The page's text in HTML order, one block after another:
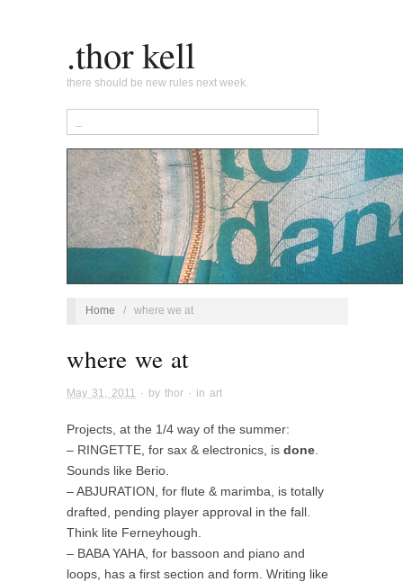
.thor kell
there should be new rules next week.
Home / where we at
where we at
May 31, 2011 · by thor · in art
Projects, at the 1/4 way of the summer:
– RINGETTE, for sax & electronics, is done
Sounds like Berio.
– ABJURATION, for flute & marimba, is totally
drafted, pending player approval in the fall.
Think lite Ferneyhough.
– BABA YAHA, for bassoon and piano and
loops, has a first section and form. Writing like